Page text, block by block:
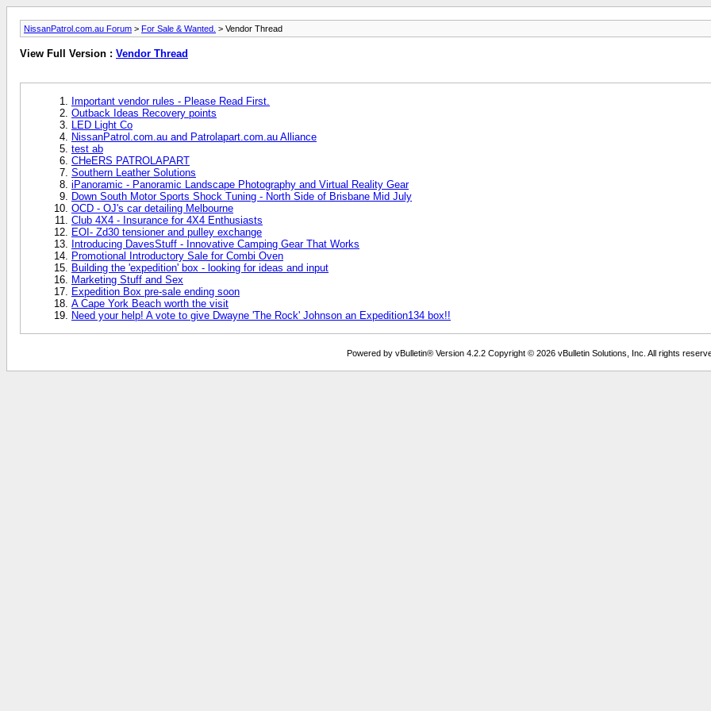
NissanPatrol.com.au Forum > For Sale & Wanted. > Vendor Thread
View Full Version : Vendor Thread
Important vendor rules - Please Read First.
Outback Ideas Recovery points
LED Light Co
NissanPatrol.com.au and Patrolapart.com.au Alliance
test ab
CHeERS PATROLAPART
Southern Leather Solutions
iPanoramic - Panoramic Landscape Photography and Virtual Reality Gear
Down South Motor Sports Shock Tuning - North Side of Brisbane Mid July
OCD - OJ's car detailing Melbourne
Club 4X4 - Insurance for 4X4 Enthusiasts
EOI- Zd30 tensioner and pulley exchange
Introducing DavesStuff - Innovative Camping Gear That Works
Promotional Introductory Sale for Combi Oven
Building the 'expedition' box - looking for ideas and input
Marketing Stuff and Sex
Expedition Box pre-sale ending soon
A Cape York Beach worth the visit
Need your help! A vote to give Dwayne 'The Rock' Johnson an Expedition134 box!!
Powered by vBulletin® Version 4.2.2 Copyright © 2026 vBulletin Solutions, Inc. All rights